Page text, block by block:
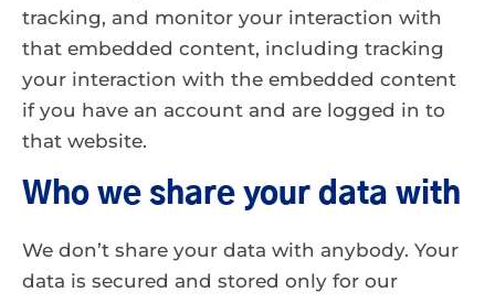
tracking, and monitor your interaction with
that embedded content, including tracking
your interaction with the embedded content
if you have an account and are logged in to
that website.
Who we share your data with
We don’t share your data with anybody. Your
data is secured and stored only for our